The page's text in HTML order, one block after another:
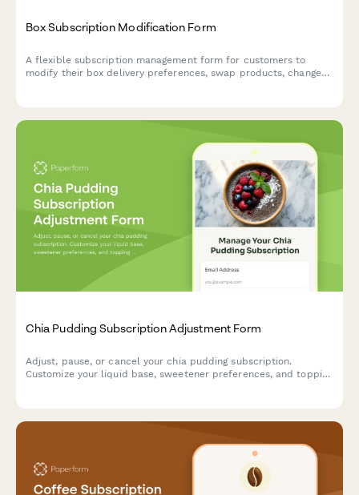
Box Subscription Modification Form
A flexible subscription management form for customers to
modify their box delivery preferences, swap products, change
Chia Pudding Subscription Adjustment Form
Adjust, pause, or cancel your chia pudding subscription.
Customize your liquid base, sweetener preferences, and topping